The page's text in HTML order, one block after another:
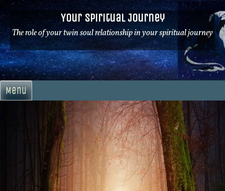
Skip
to
content
Your Spiritual Journey
The role of your twin soul relationship in your spiritual journey
Menu